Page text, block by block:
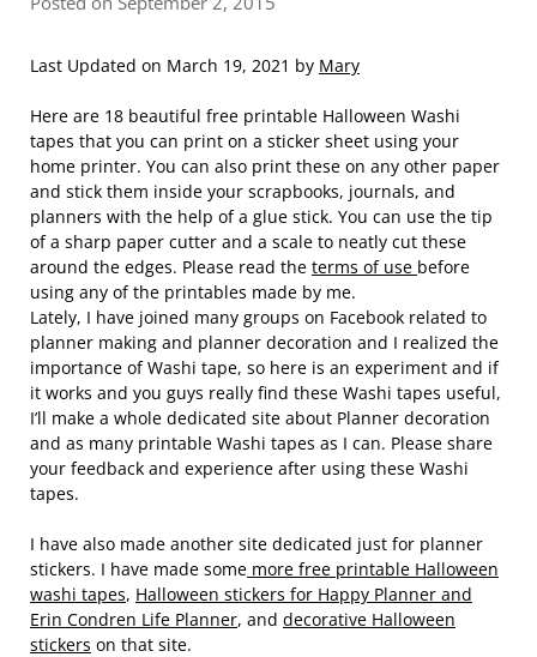
Last Updated on March 19, 2021 by Mary
Here are 18 beautiful free printable Halloween Washi
tapes that you can print on a sticker sheet using your
home printer. You can also print these on any other paper
and stick them inside your scrapbooks, journals, and
planners with the help of a glue stick. You can use the tip
of a sharp paper cutter and a scale to neatly cut these
around the edges. Please read the terms of use before
using any of the printables made by me.
Lately, I have joined many groups on Facebook related to
planner making and planner decoration and I realized the
importance of Washi tape, so here is an experiment and if
it works and you guys really find these Washi tapes useful,
I’ll make a whole dedicated site about Planner decoration
and as many printable Washi tapes as I can. Please share
your feedback and experience after using these Washi
tapes.
I have also made another site dedicated just for planner
stickers. I have made some more free printable Halloween
washi tapes, Halloween stickers for Happy Planner and
Erin Condren Life Planner, and decorative Halloween
stickers on that site.